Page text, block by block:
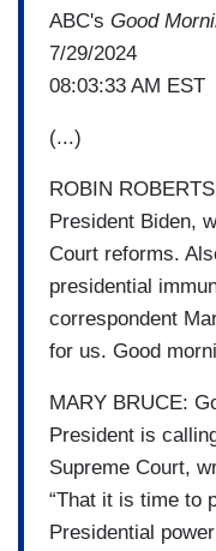
ABC's Good
7/29/2024
08:03:33 AM EST
(...)
ROBIN
President Biden,
Court reforms.
presidential
correspondent
for us. Good
MARY BRUCE:
President is
Supreme Court,
“That it is time to
Presidential